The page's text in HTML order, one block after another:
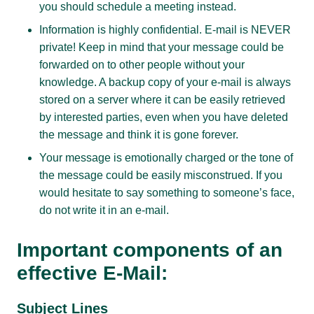
you should schedule a meeting instead.
Information is highly confidential. E-mail is NEVER
private! Keep in mind that your message could be
forwarded on to other people without your
knowledge. A backup copy of your e-mail is always
stored on a server where it can be easily retrieved
by interested parties, even when you have deleted
the message and think it is gone forever.
Your message is emotionally charged or the tone of
the message could be easily misconstrued. If you
would hesitate to say something to someone’s face,
do not write it in an e-mail.
Important components of an
effective E-Mail:
Subject Lines